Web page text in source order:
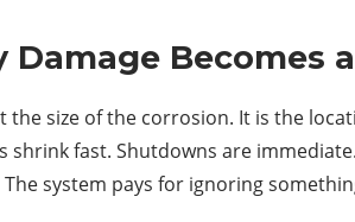
Damage Becomes
the size of the corrosion. It is the
shrink fast. Shutdowns are
system pays for ignoring